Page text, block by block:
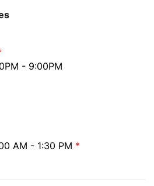
- 9:00PM
AM - 1:30 PM *